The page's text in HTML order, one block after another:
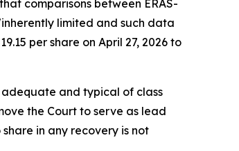
comparisons between ERAS-
limited and such data
per share on April 27, 2026 to
and typical of class
the Court to serve as lead
in any recovery is not